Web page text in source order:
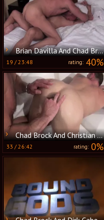
Brian Davilla And Chad Brock (BH P3)
19 /23:48 rating:40%
Chad Brock And Christian Matthews (BSCM P3)
33 /26:42 rating:0%